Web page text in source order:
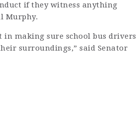
if they witness anything
Murphy.
in making sure school bus drivers
surroundings,” said Senator